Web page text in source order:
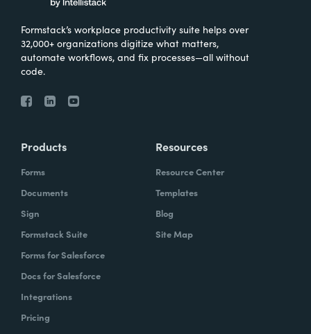
Formstack’s workplace productivity suite helps over
32,000+ organizations digitize what matters,
automate workflows, and fix processes—all without
code.
Products
Forms
Documents
Sign
Formstack Suite
Forms for Salesforce
Docs for Salesforce
Integrations
Pricing
Resources
Resource Center
Templates
Blog
Site Map